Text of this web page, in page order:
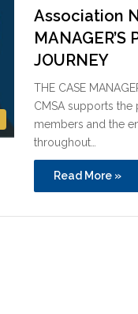
Association
MANAGER’S
JOURNEY
THE CASE
CMSA supports
members and the
throughout…
Read More »